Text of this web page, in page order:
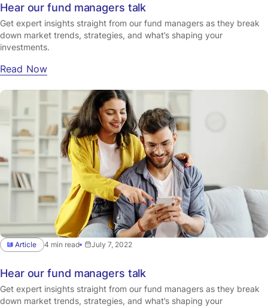
Hear our fund managers talk
Get expert insights straight from our fund managers as they break
down market trends, strategies, and what’s shaping your
investments.
Read Now
Article 4 min read July 7, 2022
Hear our fund managers talk
Get expert insights straight from our fund managers as they break
down market trends, strategies, and what’s shaping your